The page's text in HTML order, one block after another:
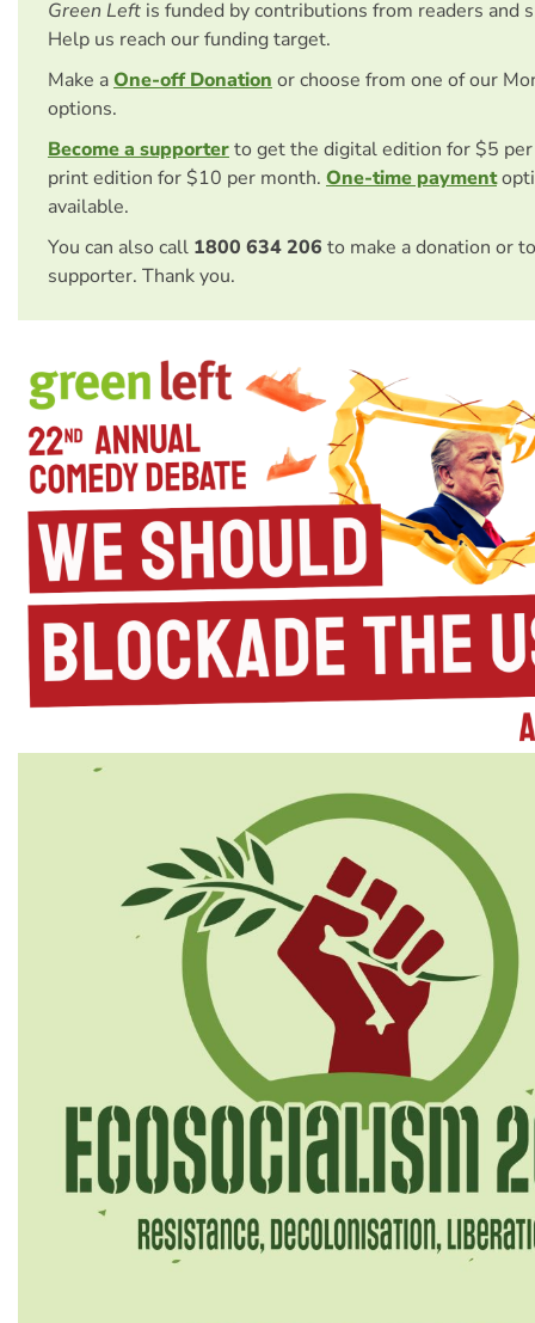
Green Left is funded by contributions from readers and
Help us reach our funding target.
Make aOne-off Donation or choose from one of our
options.
Become a supporterto get the digital edition for $5
print edition for $10 per month. One-time payment
available.
You can also call 1800 634 206 to make a donation or
supporter. Thank you.